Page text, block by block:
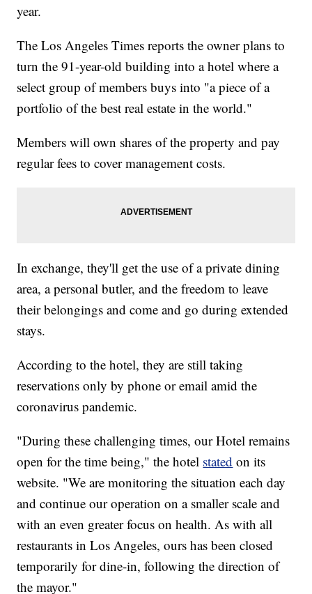
year.
The Los Angeles Times reports the owner plans to
turn the 91-year-old building into a hotel where a
select group of members buys into "a piece of a
portfolio of the best real estate in the world."
Members will own shares of the property and pay
regular fees to cover management costs.
In exchange, they'll get the use of a private dining
area, a personal butler, and the freedom to leave
their belongings and come and go during extended
stays.
According to the hotel, they are still taking
reservations only by phone or email amid the
coronavirus pandemic.
"During these challenging times, our Hotel remains
open for the time being," the hotel stated on its
website. "We are monitoring the situation each day
and continue our operation on a smaller scale and
with an even greater focus on health. As with all
restaurants in Los Angeles, ours has been closed
temporarily for dine-in, following the direction of
the mayor."